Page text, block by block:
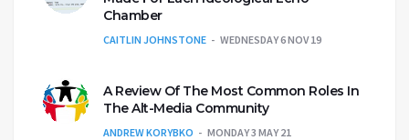
Chamber
CAITLIN JOHNSTONE WEDNESDAY 6 NOV 19
A Review Of The Most Common Roles In
The Alt-Media Community
ANDREW KORYBKO MONDAY 3 MAY 21